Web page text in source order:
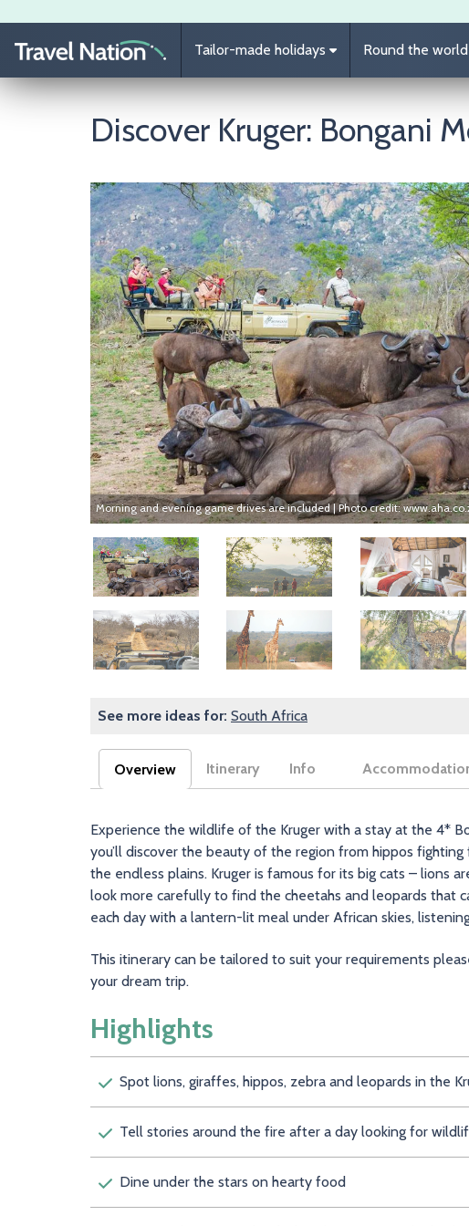
Tailor-made holidays Round the
Discover Kruger: Bongani
Image
Morning and evening game drives are included | Photo credit:
Image Image Image
Image Image Image
See more ideas for: South Africa
Overview
Itinerary Info
Experience the wildlife of the Kruger with a stay at the 4*
you’ll discover the beauty of the region from hippos
the endless plains. Kruger is famous for its big cats – lions
look more carefully to find the cheetahs and leopards that
each day with a lantern-lit meal under African skies,
This itinerary can be tailored to suit your requirements
your dream trip.
Highlights
Spot lions, giraffes, hippos, zebra and leopards in the
Tell stories around the fire after a day looking for
Dine under the stars on hearty food